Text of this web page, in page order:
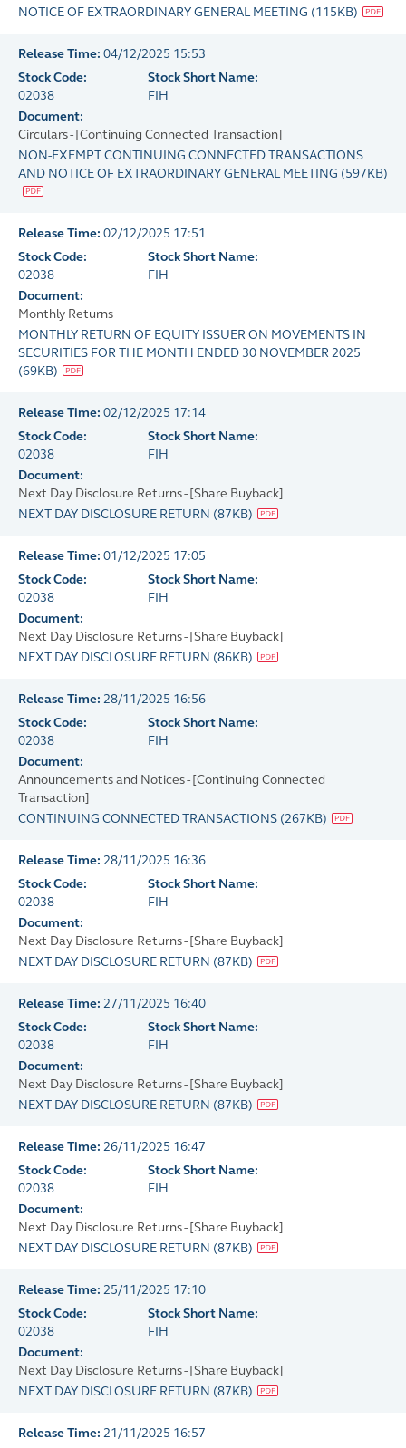
NOTICE OF EXTRAORDINARY GENERAL MEETING (115KB)
Release Time: 04/12/2025 15:53
Stock Code:
02038
Stock Short Name:
FIH
Document:
Circulars - [Continuing Connected Transaction]
NON-EXEMPT CONTINUING CONNECTED TRANSACTIONS
AND NOTICE OF EXTRAORDINARY GENERAL MEETING (597KB)
Release Time: 02/12/2025 17:51
Stock Code:
02038
Stock Short Name:
FIH
Document:
Monthly Returns
MONTHLY RETURN OF EQUITY ISSUER ON MOVEMENTS IN
SECURITIES FOR THE MONTH ENDED 30 NOVEMBER 2025
(69KB)
Release Time: 02/12/2025 17:14
Stock Code:
02038
Stock Short Name:
FIH
Document:
Next Day Disclosure Returns - [Share Buyback]
NEXT DAY DISCLOSURE RETURN (87KB)
Release Time: 01/12/2025 17:05
Stock Code:
02038
Stock Short Name:
FIH
Document:
Next Day Disclosure Returns - [Share Buyback]
NEXT DAY DISCLOSURE RETURN (86KB)
Release Time: 28/11/2025 16:56
Stock Code:
02038
Stock Short Name:
FIH
Document:
Announcements and Notices - [Continuing Connected
Transaction]
CONTINUING CONNECTED TRANSACTIONS (267KB)
Release Time: 28/11/2025 16:36
Stock Code:
02038
Stock Short Name:
FIH
Document:
Next Day Disclosure Returns - [Share Buyback]
NEXT DAY DISCLOSURE RETURN (87KB)
Release Time: 27/11/2025 16:40
Stock Code:
02038
Stock Short Name:
FIH
Document:
Next Day Disclosure Returns - [Share Buyback]
NEXT DAY DISCLOSURE RETURN (87KB)
Release Time: 26/11/2025 16:47
Stock Code:
02038
Stock Short Name:
FIH
Document:
Next Day Disclosure Returns - [Share Buyback]
NEXT DAY DISCLOSURE RETURN (87KB)
Release Time: 25/11/2025 17:10
Stock Code:
02038
Stock Short Name:
FIH
Document:
Next Day Disclosure Returns - [Share Buyback]
NEXT DAY DISCLOSURE RETURN (87KB)
Release Time: 21/11/2025 16:57